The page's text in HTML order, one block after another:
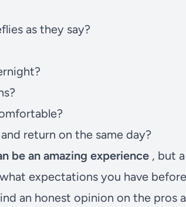
as they say?
return on the same day?
be an amazing experience , but
expectations you have
an honest opinion on the pros